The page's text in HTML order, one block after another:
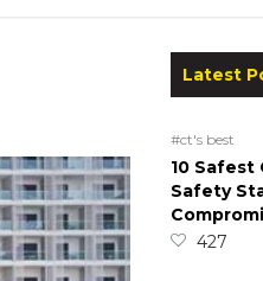
Latest
#ct's best
10 Safest
Safety
427